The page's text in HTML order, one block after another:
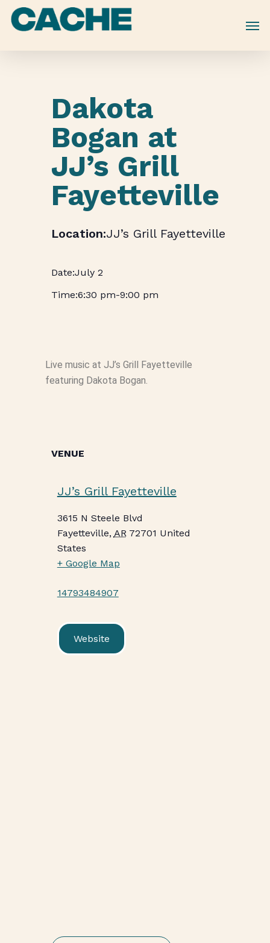
Skip
Dakota
Bogan at
JJ’s Grill
Fayetteville
JJ’s Grill Fayetteville
July 2
6:30 pm-9:00 pm
Live music at JJ’s Grill Fayetteville
featuring Dakota Bogan.
VENUE
JJ’s Grill Fayetteville
3615 N Steele Blvd
Fayetteville, AR 72701 United
States
+ Google Map
14793484907
Website